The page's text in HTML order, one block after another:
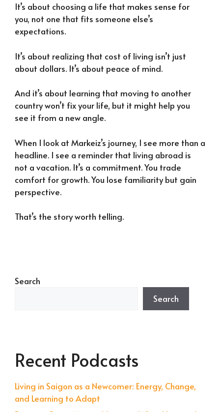
It’s about choosing a life that makes sense for
you, not one that fits someone else’s
expectations.
It’s about realizing that cost of living isn’t just
about dollars. It’s about peace of mind.
And it’s about learning that moving to another
country won’t fix your life, but it might help you
see it from a new angle.
When I look at Markeiz’s journey, I see more than a
headline. I see a reminder that living abroad is
not a vacation. It’s a commitment. You trade
comfort for growth. You lose familiarity but gain
perspective.
That’s the story worth telling.
Search
Search
Recent Podcasts
Living in Saigon as a Newcomer: Energy, Change,
and Learning to Adapt